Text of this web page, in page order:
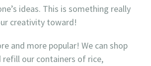
ideas. This is something really
creativity toward!
and more popular! We can shop
refill our containers of rice,